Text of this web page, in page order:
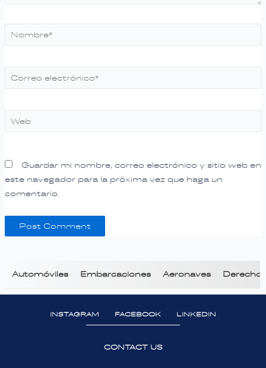
Guardar mi nombre, correo electrónico y sitio web en
este navegador para la próxima vez que haga un
comentario.
Automóviles Embarcaciones Aeronaves Derecho
INSTAGRAM FACEBOOK LINKEDIN
CONTACT US